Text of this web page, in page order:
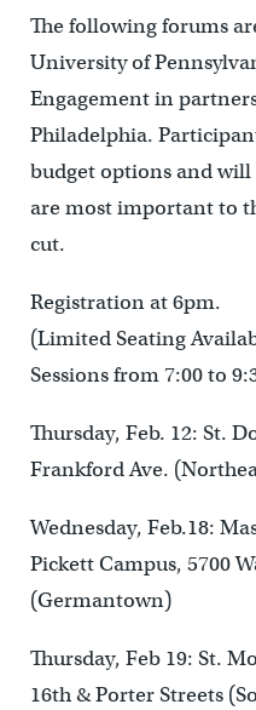
The following forums
University of
Engagement in
Philadelphia.
budget options and will
are most important to
cut.
Registration at 6pm.
(Limited Seating
Sessions from 7:00 to
Thursday, Feb. 12: St.
Frankford Ave.
Wednesday, Feb.18:
Pickett Campus, 5700
(Germantown)
Thursday, Feb 19: St.
16th & Porter Streets